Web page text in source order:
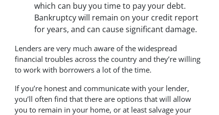
which can buy you time to pay your debt.
Bankruptcy will remain on your credit report
for years, and can cause significant damage.
Lenders are very much aware of the widespread
financial troubles across the country and they’re willing
to work with borrowers a lot of the time.
If you’re honest and communicate with your lender,
you’ll often find that there are options that will allow
you to remain in your home, or at least salvage your